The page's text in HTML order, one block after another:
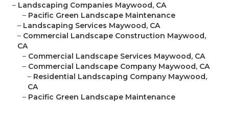
– Landscaping Companies Maywood, CA
– Pacific Green Landscape Maintenance
– Landscaping Services Maywood, CA
– Commercial Landscape Construction Maywood,
CA
– Commercial Landscape Services Maywood, CA
– Commercial Landscape Company Maywood, CA
– Residential Landscaping Company Maywood,
CA
– Pacific Green Landscape Maintenance